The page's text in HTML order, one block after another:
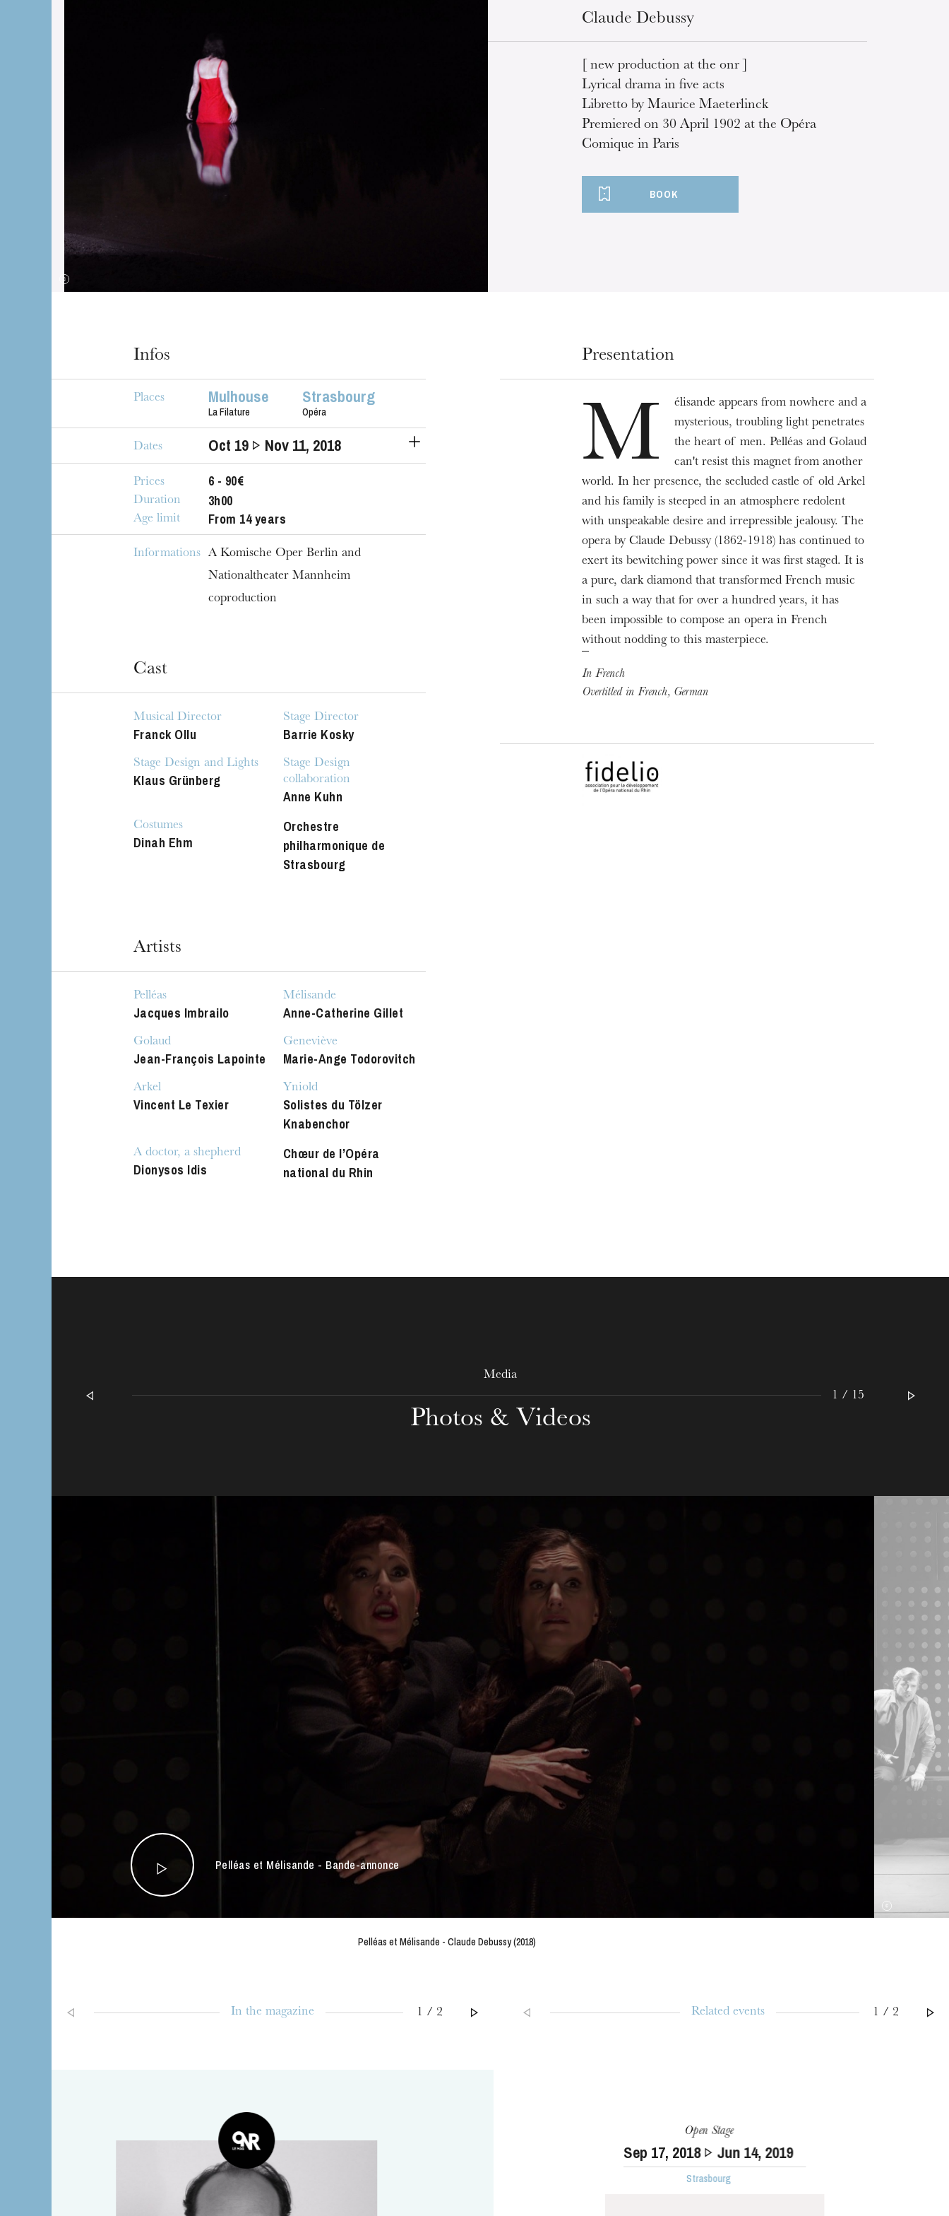
House
WEDNESDAY WEDNESDAY
Claude Debussy
[ new production at the onr ]
Lyrical drama in five acts
Libretto by Maurice Maeterlinck
Premiered on 30 April 1902 at the Opéra
Comique in Paris
BOOK
Infos
Places Mulhouse
La Filature
Strasbourg
Opéra
Dates Oct 19 Nov 11, 2018
Prices 6 - 90€
Duration 3h00
Age limit From 14 years
Informations
A Komische Oper Berlin and
Nationaltheater Mannheim
coproduction
Cast
Musical Director
Franck Ollu
Stage Director
Barrie Kosky
Stage Design and Lights
Klaus Grünberg
Stage Design
collaboration
Anne Kuhn
Costumes
Dinah Ehm
Orchestre
philharmonique de
Strasbourg
Artists
Pelléas
Jacques Imbrailo
Mélisande
Anne-Catherine Gillet
Golaud
Jean-François Lapointe
Geneviève
Marie-Ange Todorovitch
Arkel
Vincent Le Texier
Yniold
Solistes du Tölzer
Knabenchor
A doctor, a shepherd
Dionysos Idis
Chœur de l’Opéra
national du Rhin
Presentation
M
élisande appears from nowhere and a
mysterious, troubling light penetrates
the heart of men. Pelléas and Golaud
can't resist this magnet from another
world. In her presence, the secluded castle of old Arkel
and his family is steeped in an atmosphere redolent
with unspeakable desire and irrepressible jealousy. The
opera by Claude Debussy (1862-1918) has continued to
exert its bewitching power since it was first staged. It is
a pure, dark diamond that transformed French music
in such a way that for over a hundred years, it has
been impossible to compose an opera in French
without nodding to this masterpiece.
In French
Overtitled in French, German
Media
Photos & Videos
Pelléas et Mélisande - Bande-annonce
Pelléas et Mélisande - Claude Debussy (2018)
1 / 15
In the magazine 1 / 2 Related events 1 / 2
Open Stage
Sep 17, 2018 Jun 14, 2019
Strasbourg